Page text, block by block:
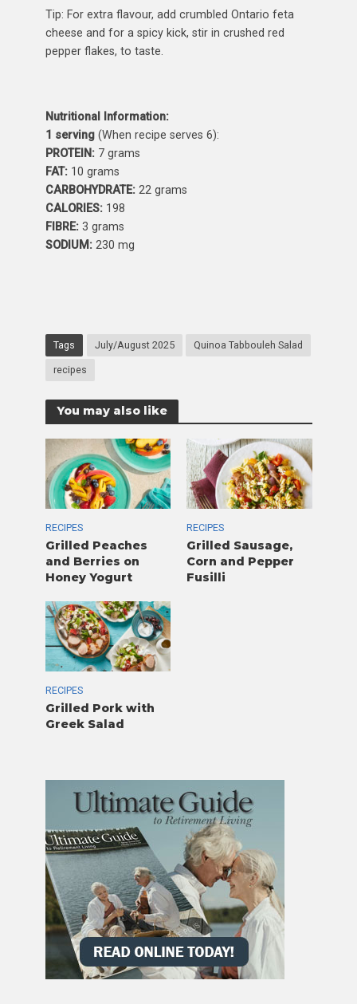
Tip: For extra flavour, add crumbled Ontario feta
cheese and for a spicy kick, stir in crushed red
pepper flakes, to taste.
Nutritional Information:
1 serving(When recipe serves 6):
PROTEIN:7 grams
FAT:10 grams
CARBOHYDRATE:22 grams
CALORIES:198
FIBRE:3 grams
SODIUM:230 mg
Tags July/August 2025 Quinoa Tabbouleh Salad
recipes
You may also like
RECIPES
Grilled Peaches
and Berries on
Honey Yogurt
RECIPES
Grilled Sausage,
Corn and Pepper
Fusilli
RECIPES
Grilled Pork with
Greek Salad